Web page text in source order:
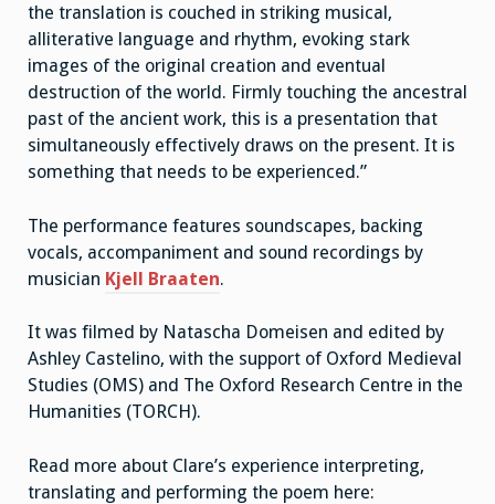
the translation is couched in striking musical,
alliterative language and rhythm, evoking stark
images of the original creation and eventual
destruction of the world. Firmly touching the ancestral
past of the ancient work, this is a presentation that
simultaneously effectively draws on the present. It is
something that needs to be experienced.”
The performance features soundscapes, backing
vocals, accompaniment and sound recordings by
musician Kjell Braaten.
It was filmed by Natascha Domeisen and edited by
Ashley Castelino, with the support of Oxford Medieval
Studies (OMS) and The Oxford Research Centre in the
Humanities (TORCH).
Read more about Clare’s experience interpreting,
translating and performing the poem here: